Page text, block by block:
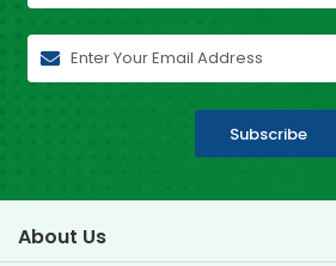
Subscribe
About Us